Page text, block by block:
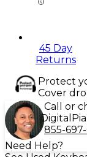
45 Day
Returns
Protect
Cover
Call or
Digital
855-
Need Help?